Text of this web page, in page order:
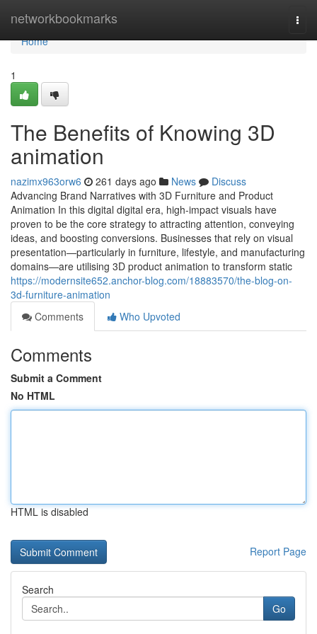
networkbookmarks
Home
Home
1
The Benefits of Knowing 3D
animation
nazimx963orw6 261 days ago News
Discuss
Advancing Brand Narratives with 3D Furniture and Product
Animation In this digital digital era, high-impact visuals have
proven to be the core strategy to attracting attention, conveying
ideas, and boosting conversions. Businesses that rely on visual
presentation—particularly in furniture, lifestyle, and manufacturing
domains—are utilising 3D product animation to transform static
https://modernsite652.anchor-blog.com/18883570/the-blog-on-
3d-furniture-animation
Comments
Who Upvoted
Comments
Submit a Comment
No HTML
HTML is disabled
Report Page
Search
Go